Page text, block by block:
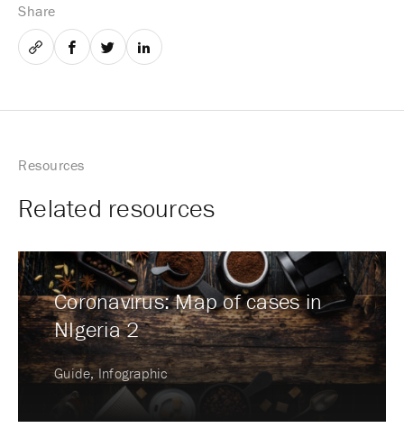
Share
Email Facebook
TwitterLinkedIn
Resources
Related resources
Coronavirus: Map of cases in
NIgeria 2
Guide, Infographic